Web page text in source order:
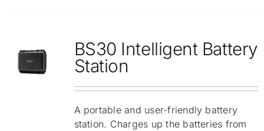
BS30 Intelligent Battery
Station
A portable and user-friendly battery
station. Charges up the batteries from